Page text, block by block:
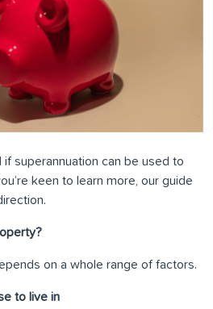
superannuation can be used to
keen to learn more, our guide
on a whole range of factors.
to live in